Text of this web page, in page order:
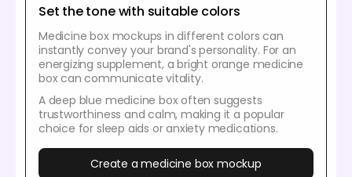
Set the tone with suitable colors
Medicine box mockups in different colors can
instantly convey your brand's personality. For an
energizing supplement, a bright orange medicine
box can communicate vitality.
A deep blue medicine box often suggests
trustworthiness and calm, making it a popular
choice for sleep aids or anxiety medications.
Create a medicine box mockup